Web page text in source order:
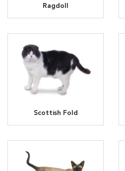
Ragdoll
Scottish Fold